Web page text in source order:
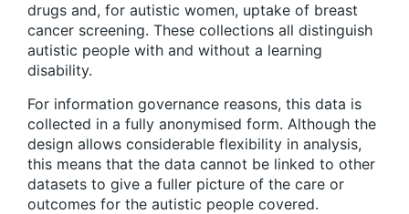
drugs and, for autistic women, uptake of breast
cancer screening. These collections all distinguish
autistic people with and without a learning
disability.
For information governance reasons, this data is
collected in a fully anonymised form. Although the
design allows considerable flexibility in analysis,
this means that the data cannot be linked to other
datasets to give a fuller picture of the care or
outcomes for the autistic people covered.